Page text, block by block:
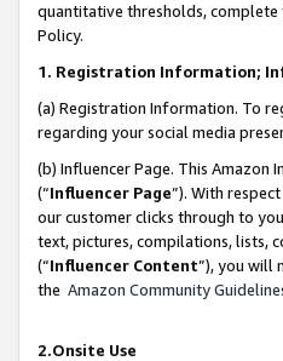
quantitative thresholds,
Policy.
1. Registration Information;
(a) Registration Information. To
regarding your social media
(b) Influencer Page. This Amazon
(“Influencer Page”). With
our customer clicks through to
text, pictures, compilations, lists,
(“Influencer Content”), you will
the Amazon Community
2.Onsite Use